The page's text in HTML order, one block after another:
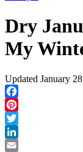
Dry
My
Updated January
Facebook
Pinterest
Twitter
LinkedIn